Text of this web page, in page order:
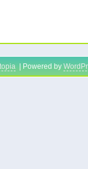
| Powered by